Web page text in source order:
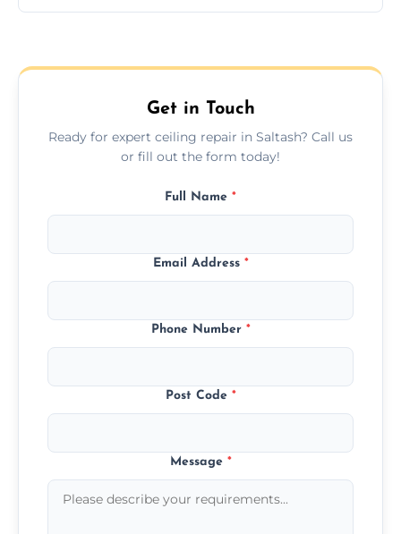
fillers and smooth skim coating methods.
Get in Touch
Ready for expert ceiling repair in Saltash? Call us
or fill out the form today!
Full Name *
Email Address *
Phone Number *
Post Code *
Message *